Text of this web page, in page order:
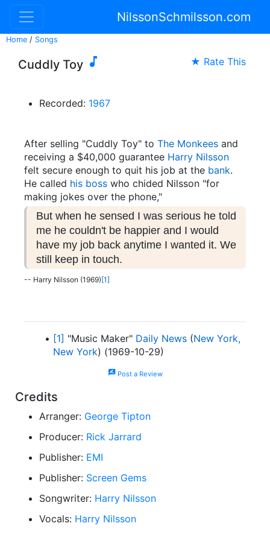
NilssonSchmilsson.com
Home / Songs
Cuddly Toy  ★ Rate This
Recorded: 1967
After selling "Cuddly Toy" to The Monkees and
receiving a $40,000 guarantee Harry Nilsson
felt secure enough to quit his job at the bank.
He called his boss who chided Nilsson "for
making jokes over the phone,"
But when he sensed I was serious he told
me he couldn't be happier and I would
have my job back anytime I wanted it. We
still keep in touch.
-- Harry Nilsson (1969)[1]
[1] "Music Maker" Daily News(New York,
New York) (1969-10-29)
rate_reviewPost a Review
Credits
Arranger: George Tipton
Producer: Rick Jarrard
Publisher: EMI
Publisher: Screen Gems
Songwriter: Harry Nilsson
Vocals: Harry Nilsson